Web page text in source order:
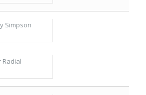
Simpson
Radial